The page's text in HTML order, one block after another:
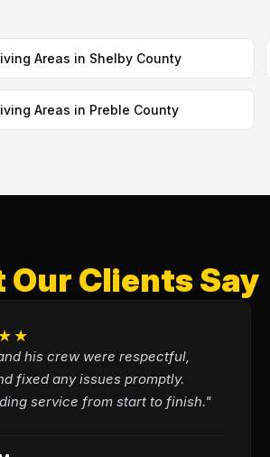
Areas in Shelby County
Areas in Preble County
Our Clients Say
his crew were respectful,
fixed any issues promptly.
service from start to finish."